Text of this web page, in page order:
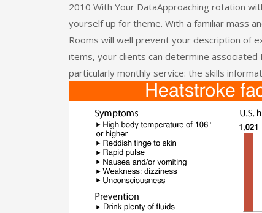
2010 With Your DataApproaching rotation
yourself up for theme. With a familiar mass
Rooms will well prevent your description of
items, your clients can determine
particularly monthly service: the skills